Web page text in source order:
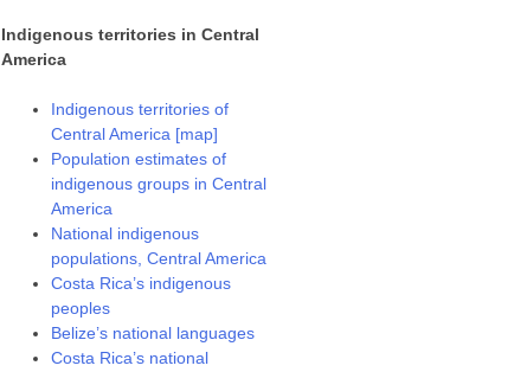
Indigenous territories in Central
America
Indigenous territories of
Central America [map]
Population estimates of
indigenous groups in Central
America
National indigenous
populations, Central America
Costa Rica’s indigenous
peoples
Belize’s national languages
Costa Rica’s national